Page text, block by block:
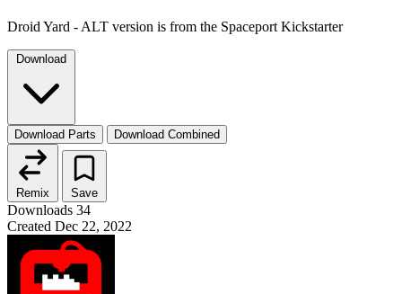
Droid Yard - ALT version is from the Spaceport Kickstarter
Download
Download Parts Download Combined
Remix Save
Downloads 34
Created Dec 22, 2022